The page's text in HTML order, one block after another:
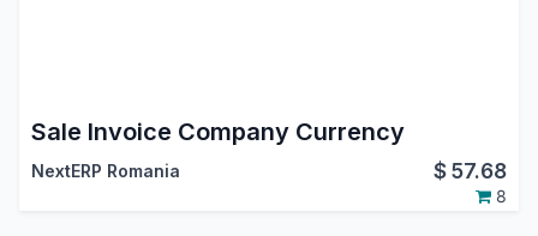
Sale Invoice Company Currency
NextERP Romania $57.68
8